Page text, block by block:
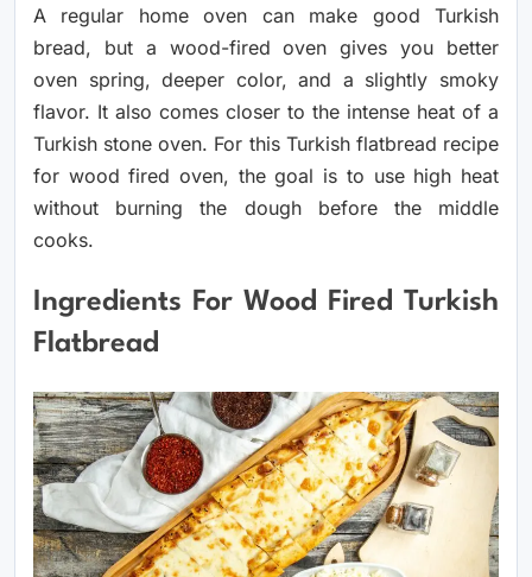
A regular home oven can make good Turkish
bread, but a wood-fired oven gives you better
oven spring, deeper color, and a slightly smoky
flavor. It also comes closer to the intense heat of a
Turkish stone oven. For this Turkish flatbread recipe
for wood fired oven, the goal is to use high heat
without burning the dough before the middle
cooks.
Ingredients For Wood Fired Turkish
Flatbread